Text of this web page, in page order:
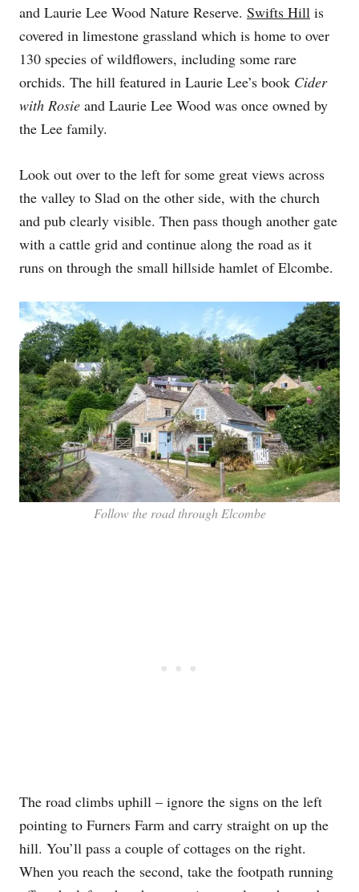
and Laurie Lee Wood Nature Reserve. Swifts Hill is
covered in limestone grassland which is home to over
130 species of wildflowers, including some rare
orchids. The hill featured in Laurie Lee’s book Cider
with Rosie and Laurie Lee Wood was once owned by
the Lee family.
Look out over to the left for some great views across
the valley to Slad on the other side, with the church
and pub clearly visible. Then pass though another gate
with a cattle grid and continue along the road as it
runs on through the small hillside hamlet of Elcombe.
Follow the road through Elcombe
The road climbs uphill – ignore the signs on the left
pointing to Furners Farm and carry straight on up the
hill. You’ll pass a couple of cottages on the right.
When you reach the second, take the footpath running